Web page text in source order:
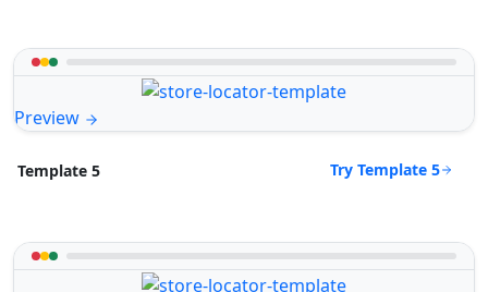
Preview
Template 5 Try Template 5